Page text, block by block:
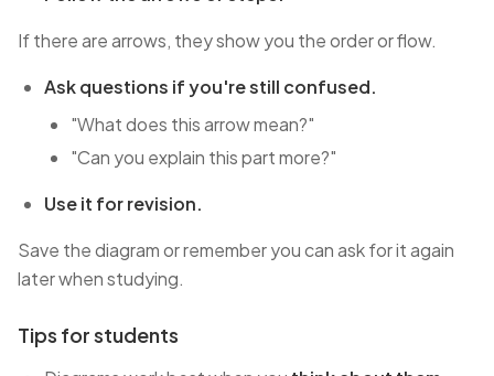
If there are arrows, they show you the order or flow.
Ask questions if you're still confused.
"What does this arrow mean?"
"Can you explain this part more?"
Use it for revision.
Save the diagram or remember you can ask for it again
later when studying.
Tips for students